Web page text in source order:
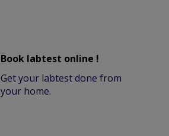
Book labtest online !
Get your labtest done from
your home.